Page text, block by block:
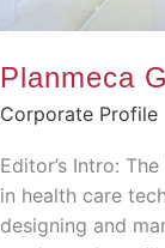
Planmeca
Corporate Profile
Editor’s Intro:
in health care
designing and